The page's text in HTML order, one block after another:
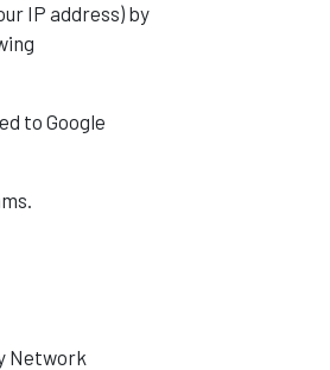
IP address) by
to Google
Network